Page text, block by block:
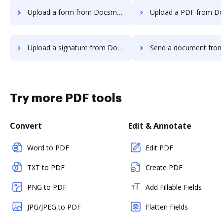
Upload a form from Docsmore to DocHub Upload a PDF from Docsmore to
Upload a signature from Docsmore to DocHub Send a document from Docsmore
Try more PDF tools
Convert
Word to PDF
TXT to PDF
PNG to PDF
JPG/JPEG to PDF
Edit & Annotate
Edit PDF
Create PDF
Add Fillable Fields
Flatten Fields